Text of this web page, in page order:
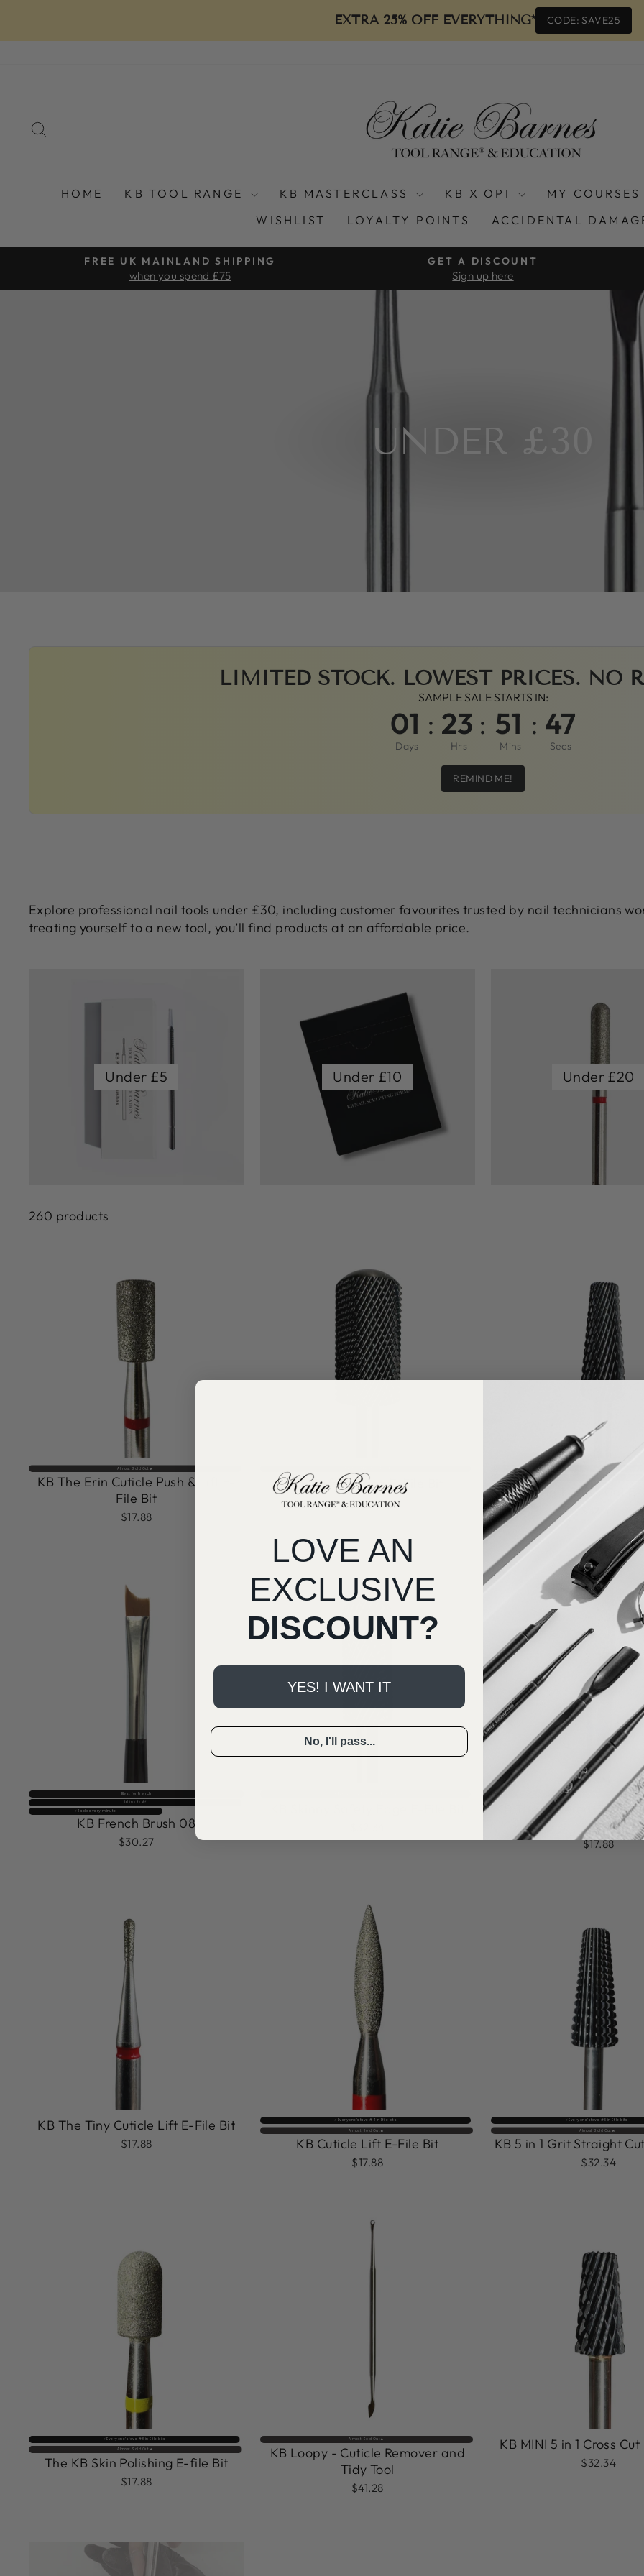
EXTRA 25% OFF EVERYTHING* CODE: SAVE25
HOME KB TOOL RANGE KB MASTERCLASS KB X OPI
MY COURSES
WISHLIST
LOYALTY POINTS ACCIDENTAL
Pause
FREE UK MAINLAND SHIPPING
when you spend £75
GET A DISCOUNT
Sign up here
UNDER £30
LIMITED STOCK. LOWEST PRICES. NO
SAMPLE SALE STARTS IN:
01 : 23 : 51 : 45
Days Hrs Mins Secs
REMIND ME!
Explore professional nail tools under £30, including customer favourites trusted by nail technicians
treating yourself to a new tool, you’ll find products at an affordable price.
Under £5 Under £10 Under £20
260 products
Almost Sold Out🔥
KB The Erin Cuticle Push & Lift E-
File Bit
$17.88
KB Safety Edge E-File Bit
$32.34
Selling fast⚡
⚡️ Everyone’s fave #7 in Efile bits
KB 5 in 1 Cross Cut
Best for French
Selling fast⚡
⚡️4 sold every minute
KB French Brush 08
$30.27
⚡️ Everyone’s fave #5 in Efile bits
KB The Tapered Erin
Bit
$17.88
KB The Tiny Cuticle Lift E-File Bit
$17.88
⚡️ Everyone’s fave #4 in Efile bits
Almost Sold Out🔥
KB Cuticle Lift E-File Bit
$17.88
⚡️ Everyone’s fave #6 in Efile bits
Almost Sold Out🔥
KB 5 in 1 Grit Straight
$32.34
⚡️ Everyone’s fave #8 in Efile bits
Almost Sold Out🔥
The KB Skin Polishing E-file Bit
$17.88
Almost Sold Out🔥
KB Loopy - Cuticle Remover and
Tidy Tool
$41.28
KB MINI 5 in 1 Cross
$32.34
LOVE AN
EXCLUSIVE
DISCOUNT?
YES! I WANT IT
No, I'll pass...